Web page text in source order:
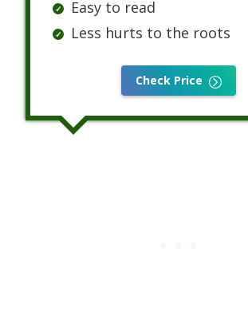
Easy to read
Less hurts to the roots
Check Price